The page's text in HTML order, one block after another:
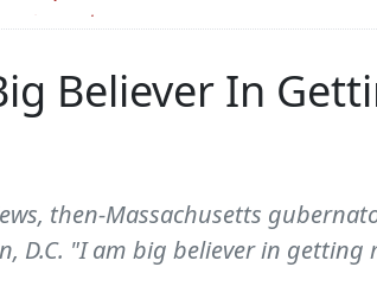
Believer In
then-Massachusetts
D.C. "I am big believer in getting